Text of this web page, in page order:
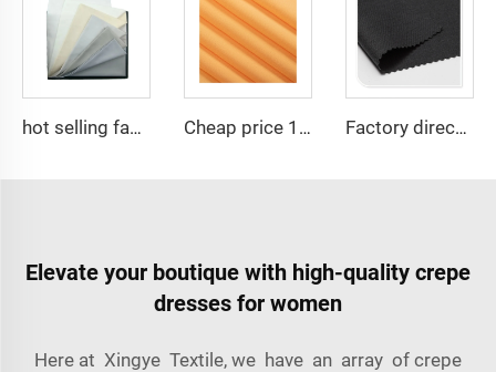
hot selling fabric 100%polyester Micro-fiber spun fabric ,Arabia thobe,shirt ,Africa ,pajama ,middle east market soft hand feel Cheap price 100% polyester high-quality pearl chiffon fabric for lady's dress Factory directly 100 polyester thick gabardine waterproof customization fabric for workwear
Elevate your boutique with high-quality crepe
dresses for women
Here at Xingye Textile, we have an array of crepe